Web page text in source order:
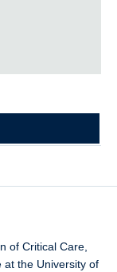
of Critical Care,
at the University of